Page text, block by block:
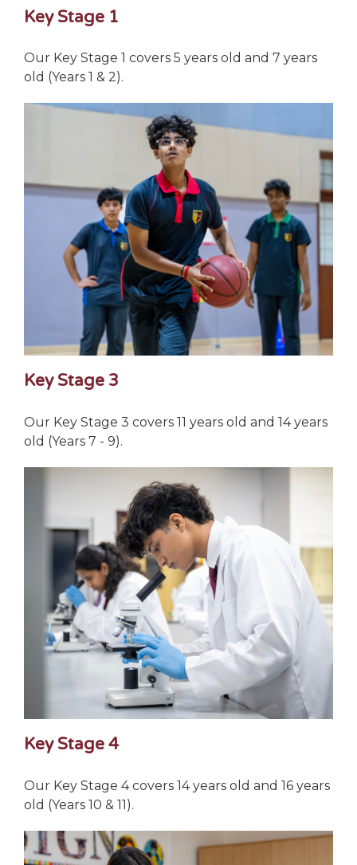
Key Stage 1
Our Key Stage 1 covers 5 years old and 7 years
old (Years 1 & 2).
Key Stage 3
Our Key Stage 3 covers 11 years old and 14 years
old (Years 7 - 9).
Key Stage 4
Our Key Stage 4 covers 14 years old and 16 years
old (Years 10 & 11).